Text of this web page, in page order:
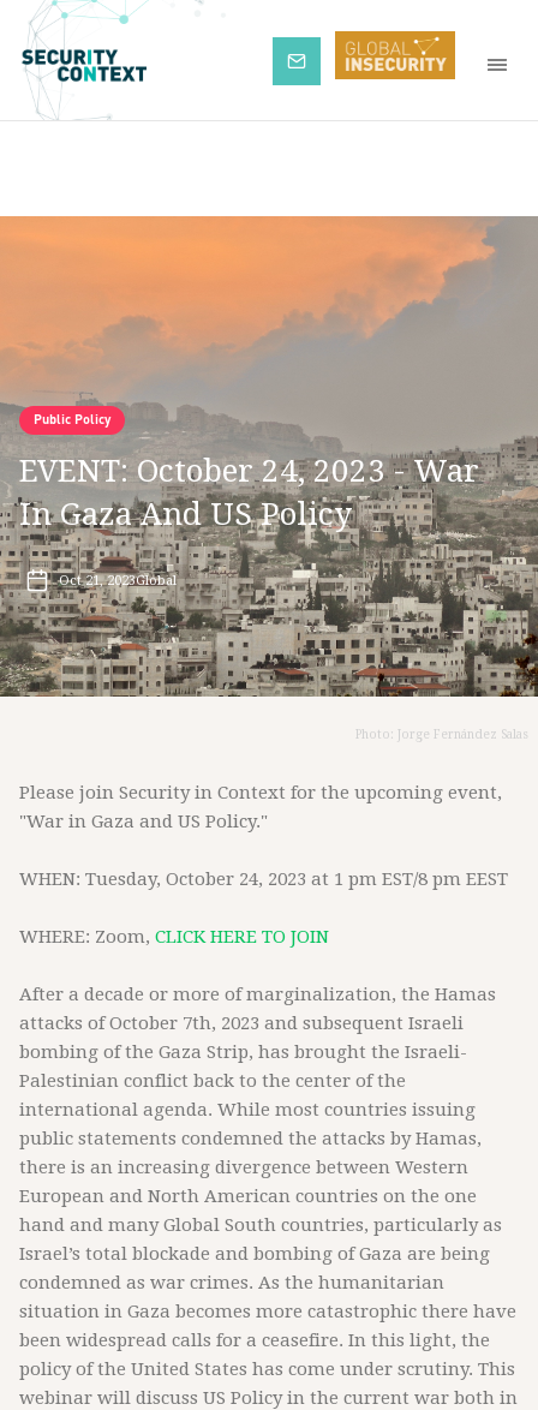
Subscribe
Public Policy
EVENT: October 24, 2023 - War
In Gaza And US Policy
Oct 21, 2023Global
Photo: Jorge Fernández Salas
Please join Security in Context for the upcoming event,
"War in Gaza and US Policy."
WHEN: Tuesday, October 24, 2023 at 1 pm EST/8 pm EEST
WHERE: Zoom, CLICK HERE TO JOIN
After a decade or more of marginalization, the Hamas
attacks of October 7th, 2023 and subsequent Israeli
bombing of the Gaza Strip, has brought the Israeli-
Palestinian conflict back to the center of the
international agenda. While most countries issuing
public statements condemned the attacks by Hamas,
there is an increasing divergence between Western
European and North American countries on the one
hand and many Global South countries, particularly as
Israel’s total blockade and bombing of Gaza are being
condemned as war crimes. As the humanitarian
situation in Gaza becomes more catastrophic there have
been widespread calls for a ceasefire. In this light, the
policy of the United States has come under scrutiny. This
webinar will discuss US Policy in the current war both in